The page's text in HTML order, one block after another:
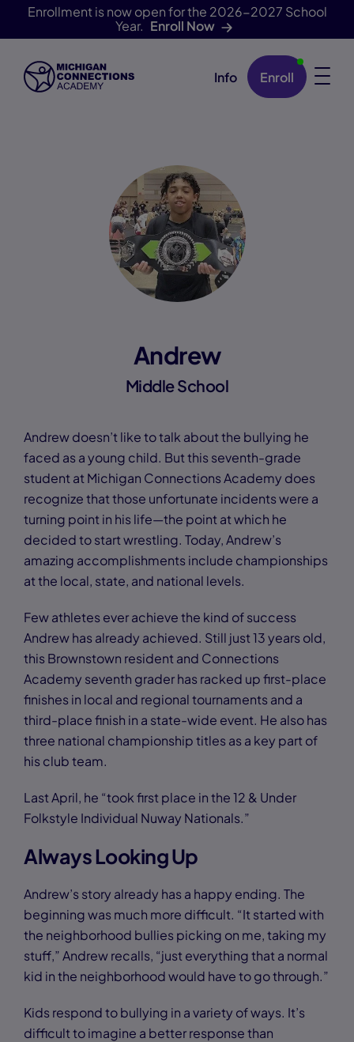
Enrollment is now open for the 2026-2027 School
Year. Enroll Now
Skip Navigation Info Enroll
Andrew
Middle School
Andrew doesn’t like to talk about the bullying he
faced as a young child. But this seventh-grade
student at Michigan Connections Academy does
recognize that those unfortunate incidents were a
turning point in his life—the point at which he
decided to start wrestling. Today, Andrew’s
amazing accomplishments include championships
at the local, state, and national levels.
Few athletes ever achieve the kind of success
Andrew has already achieved. Still just 13 years old,
this Brownstown resident and Connections
Academy seventh grader has racked up first-place
finishes in local and regional tournaments and a
third-place finish in a state-wide event. He also has
three national championship titles as a key part of
his club team.
Last April, he “took first place in the 12 & Under
Folkstyle Individual Nuway Nationals.”
Always Looking Up
Andrew’s story already has a happy ending. The
beginning was much more difficult. “It started with
the neighborhood bullies picking on me, taking my
stuff,” Andrew recalls, “just everything that a normal
kid in the neighborhood would have to go through.”
Kids respond to bullying in a variety of ways. It’s
difficult to imagine a better response than